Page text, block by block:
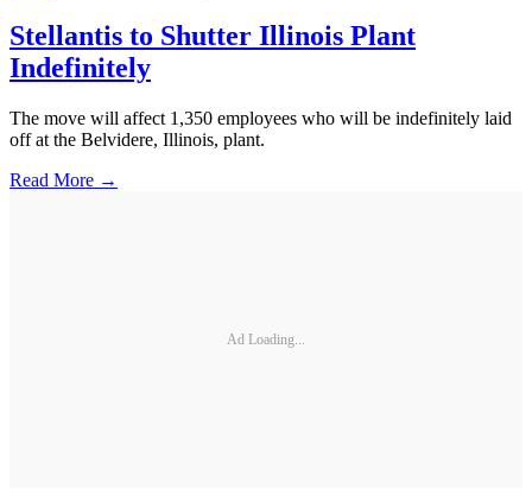
Stellantis to Shutter Illinois Plant
Indefinitely
The move will affect 1,350 employees who will be indefinitely laid
off at the Belvidere, Illinois, plant.
Read More →
Ad Loading...